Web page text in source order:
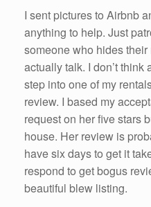
I sent pictures to Airbnb
anything to help. Just
someone who hides
actually talk. I don’t think
step into one of my
review. I based my
request on her five stars
house. Her review is
have six days to get it
respond to get bogus
beautiful blew listing.